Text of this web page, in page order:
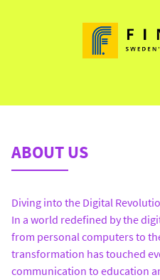
ABOUT US
Diving into the Digital
In a world redefined by the
from personal computers to
transformation has touched
communication to education